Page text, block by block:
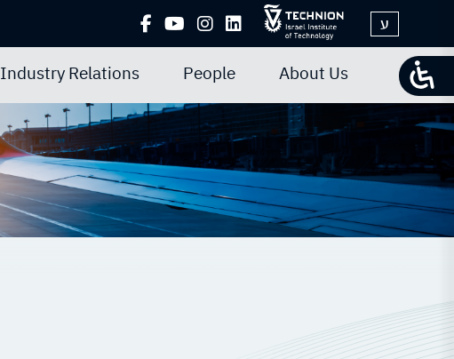
ע
Industry Relations People About Us